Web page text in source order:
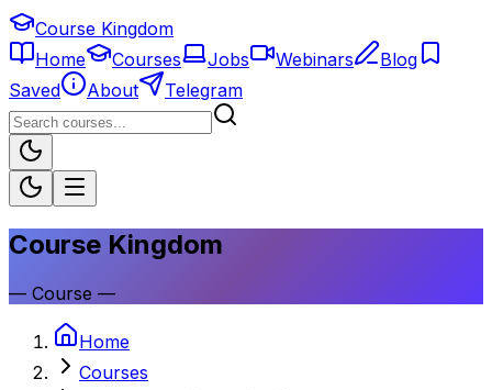
Course Kingdom
Home
Courses Jobs Webinars
Blog
Saved
About Telegram
Course Kingdom
— Course —
Home
Courses